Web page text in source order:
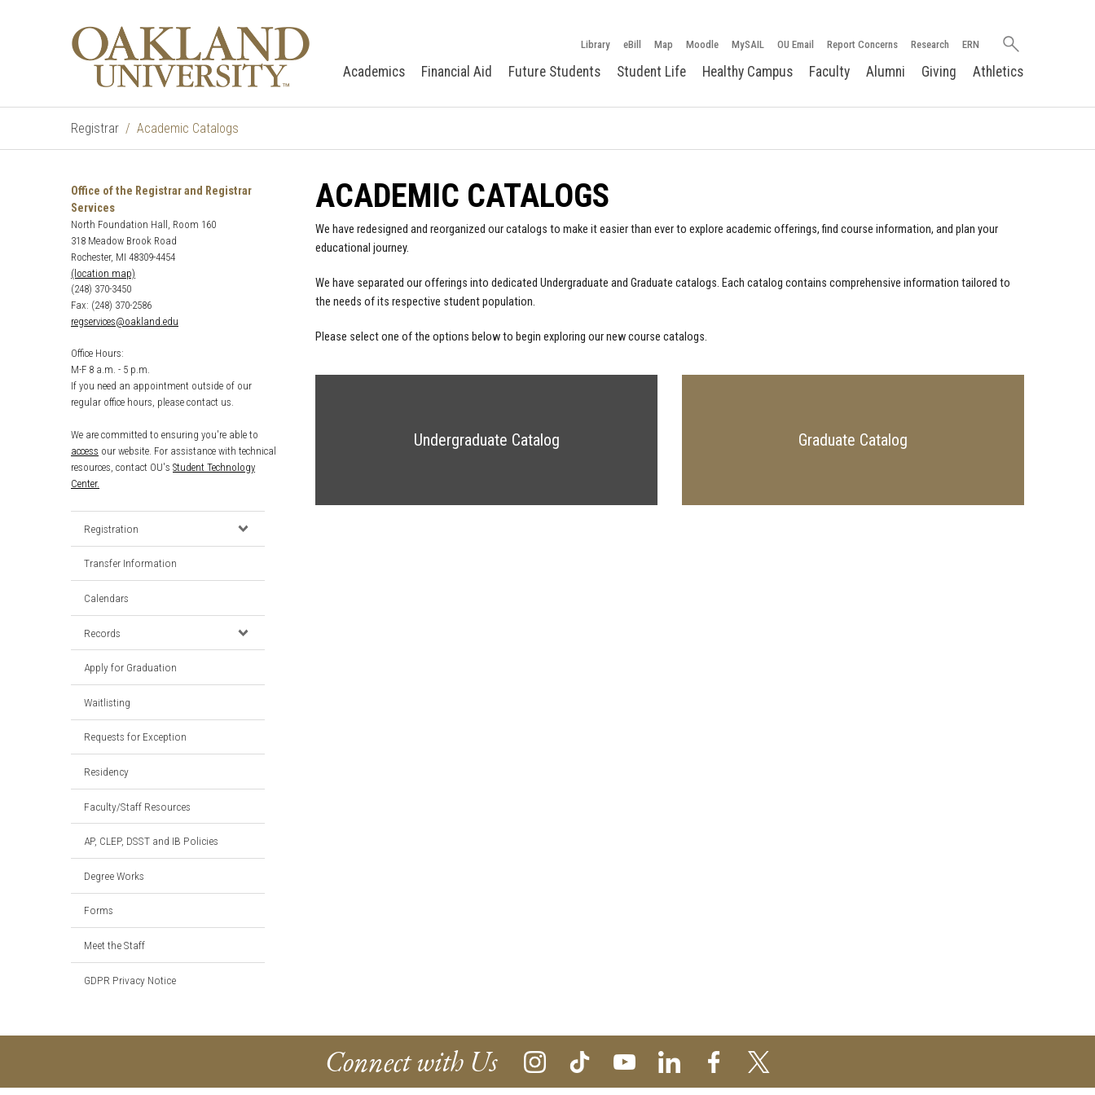
Library eBill Map Moodle MySAIL OU Email Report Concerns Research ERN
Search
Academics Financial Aid Future Students Student Life Healthy Campus Faculty Alumni Giving Athletics
Registrar Academic Catalogs
Office of the Registrar and Registrar
Services
North Foundation Hall, Room 160
318 Meadow Brook Road
Rochester, MI 48309-4454
(location map)
(248) 370-3450
Fax: (248) 370-2586
regservices@oakland.edu
Office Hours:
M-F 8 a.m. - 5 p.m.
If you need an appointment outside of our
regular office hours, please contact us.
We are committed to ensuring you're able to
access our website. For assistance with technical
resources, contact OU's Student Technology
Center.
Registration
Transfer Information
Calendars
Records
Apply for Graduation
Waitlisting
Requests for Exception
Residency
Faculty/Staff Resources
AP, CLEP, DSST and IB Policies
Degree Works
Forms
Meet the Staff
GDPR Privacy Notice
ACADEMIC CATALOGS
We have redesigned and reorganized our catalogs to make it easier than ever to explore academic offerings, find course information, and plan your
educational journey.
We have separated our offerings into dedicated Undergraduate and Graduate catalogs. Each catalog contains comprehensive information tailored to
the needs of its respective student population.
Please select one of the options below to begin exploring our new course catalogs.
Undergraduate Catalog Graduate Catalog
Connect with Us